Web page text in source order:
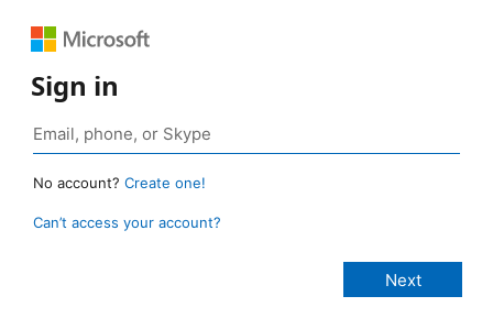
Sign in
No account? Create one!
Can’t access your account?